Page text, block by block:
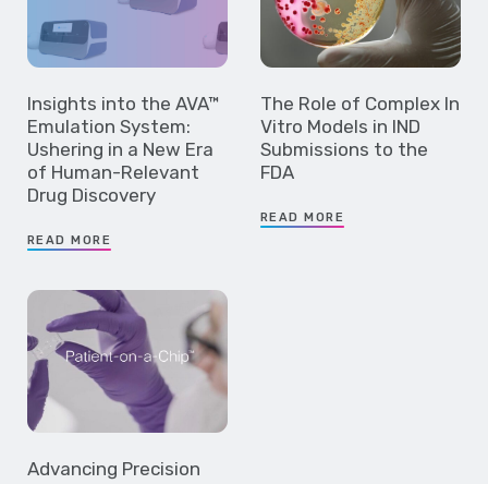
Insights into the AVA™
Emulation System:
Ushering in a New Era
of Human-Relevant
Drug Discovery
READ MORE
The Role of Complex In
Vitro Models in IND
Submissions to the
FDA
READ MORE
Advancing Precision